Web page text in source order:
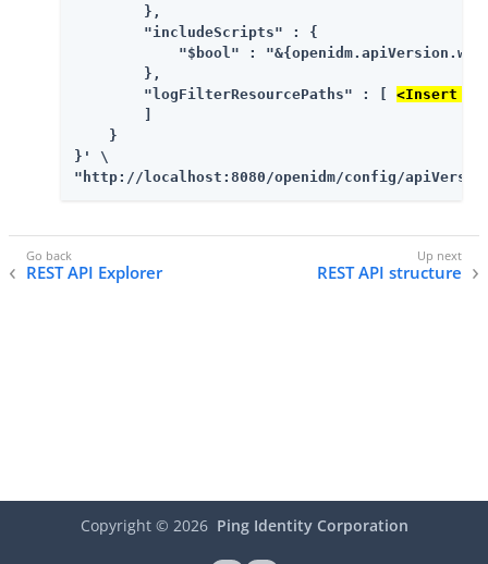
        },
        "includeScripts" : {
"$bool" :
        },
        "logFilterResourcePaths" : [
<Insert
        ]
    }
}' \
"http://localhost:8080/openidm/config/
REST API Explorer REST API structure
Copyright © 2026 Ping Identity Corporation